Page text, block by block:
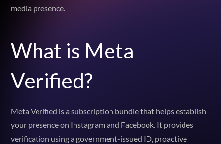
media presence.
What is Meta
Verified?
Meta Verified is a subscription bundle that helps establish
your presence on Instagram and Facebook. It provides
verification using a government-issued ID, proactive